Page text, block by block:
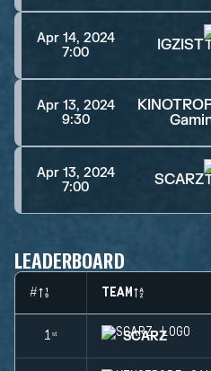
Apr 14, 2024
7:00
IGZIST
Apr 13, 2024
9:30
Apr 13, 2024
7:00
SCARZ
LEADERBOARD
# TEAM
1ˢᵗ SCARZ